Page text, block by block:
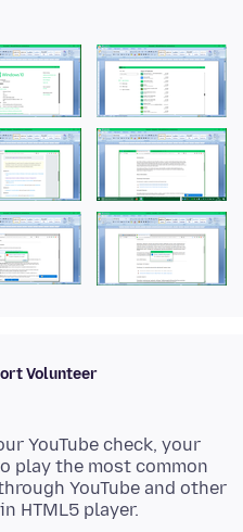
Volunteer
YouTube check, your
play the most common
YouTube and other